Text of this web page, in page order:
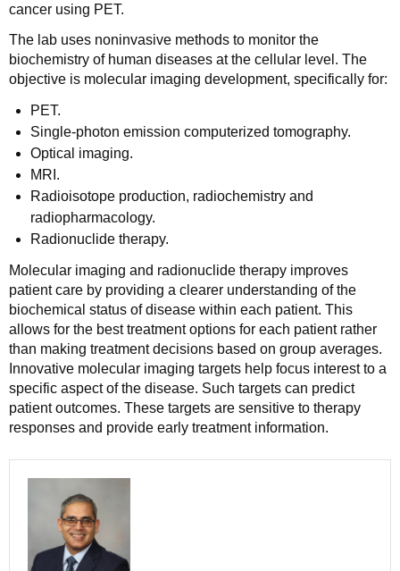
cancer using PET.
The lab uses noninvasive methods to monitor the
biochemistry of human diseases at the cellular level. The
objective is molecular imaging development, specifically for:
PET.
Single-photon emission computerized tomography.
Optical imaging.
MRI.
Radioisotope production, radiochemistry and
radiopharmacology.
Radionuclide therapy.
Molecular imaging and radionuclide therapy improves
patient care by providing a clearer understanding of the
biochemical status of disease within each patient. This
allows for the best treatment options for each patient rather
than making treatment decisions based on group averages.
Innovative molecular imaging targets help focus interest to a
specific aspect of the disease. Such targets can predict
patient outcomes. These targets are sensitive to therapy
responses and provide early treatment information.